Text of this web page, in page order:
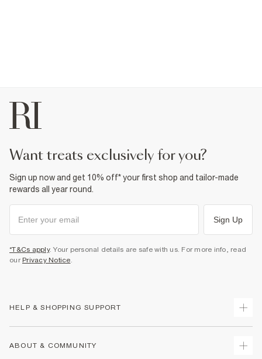
want treats exclusively for you?
Sign up now and get 10% off* your first shop and tailor-made
rewards all year round.
Sign Up
*T&Cs apply. Your personal details are safe with us. For more info, read
our Privacy Notice.
HELP & SHOPPING SUPPORT
ABOUT & COMMUNITY